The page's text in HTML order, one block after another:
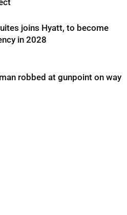
joins Hyatt, to become
in 2028
robbed at gunpoint on way